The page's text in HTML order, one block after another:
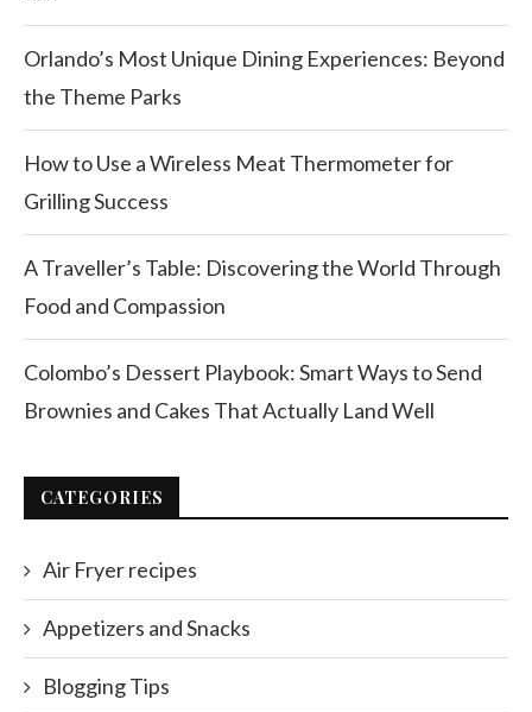
Orlando’s Most Unique Dining Experiences: Beyond
the Theme Parks
How to Use a Wireless Meat Thermometer for
Grilling Success
A Traveller’s Table: Discovering the World Through
Food and Compassion
Colombo’s Dessert Playbook: Smart Ways to Send
Brownies and Cakes That Actually Land Well
CATEGORIES
Air Fryer recipes
Appetizers and Snacks
Blogging Tips